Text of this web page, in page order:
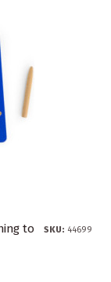
to
SKU: 44699